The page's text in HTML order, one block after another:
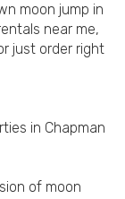
moon jump in
near me,
just order right
in Chapman
of moon